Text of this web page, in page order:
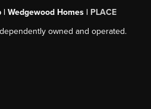
| Wedgewood Homes | PLACE
owned and operated.